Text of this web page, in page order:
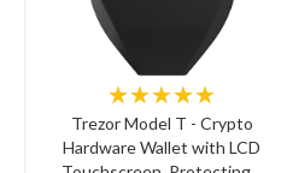
★★★★★
Trezor Model T - Crypto
Hardware Wallet with LCD